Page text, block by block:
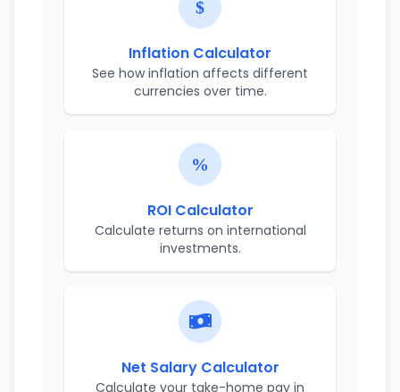
Inflation Calculator
See how inflation affects different
currencies over time.
ROI Calculator
Calculate returns on international
investments.
Net Salary Calculator
Calculate your take-home pay in